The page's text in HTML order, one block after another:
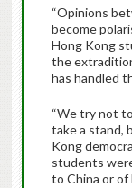
“Opinions
become
Hong Kong
the
has handled
“We try not
take a stand,
Kong
students
to China or